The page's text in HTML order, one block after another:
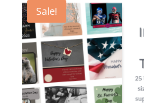
$26.00.$15.60.
Sale!